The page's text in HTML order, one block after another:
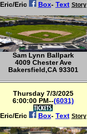
Eric/Eric
Box- Text Story
Sam Lynn Ballpark
4009 Chester Ave
Bakersfield,CA 93301
Thursday 7/3/2025
6:00:00 PM--(6031)
Eric/Eric
Box- Text Story